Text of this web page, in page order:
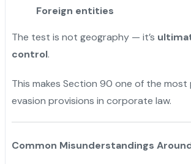
Foreign entities
The test is not geography — it’s
control.
This makes Section 90 one of the
evasion provisions in corporate law.
Common Misunderstandings